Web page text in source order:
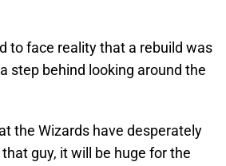
to face reality that a rebuild was
step behind looking around the
the Wizards have desperately
guy, it will be huge for the